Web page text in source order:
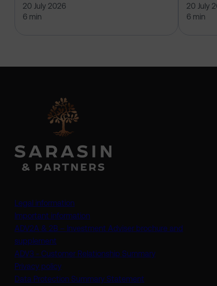
20 July 2026
6 min
20 July
6 min
Legal information
Important information
ADV2A & 2B – Investment Adviser brochure and
supplement
ADV3 - Customer Relationship Summary(opens in a new
Privacy policy
Data Protection Summary Statement